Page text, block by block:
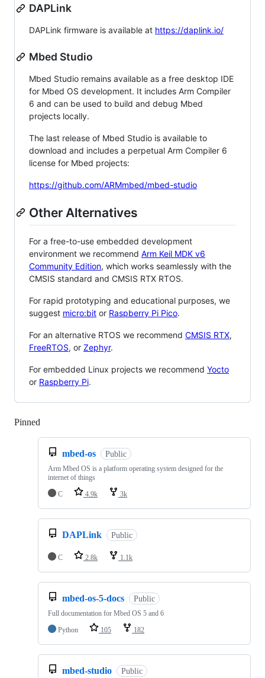
DAPLink
DAPLink firmware is available at https://daplink.io/
Mbed Studio
Mbed Studio remains available as a free desktop IDE
for Mbed OS development. It includes Arm Compiler
6 and can be used to build and debug Mbed
projects locally.
The last release of Mbed Studio is available to
download and includes a perpetual Arm Compiler 6
license for Mbed projects:
https://github.com/ARMmbed/mbed-studio
Other Alternatives
For a free-to-use embedded development
environment we recommend Arm Keil MDK v6
Community Edition, which works seamlessly with the
CMSIS standard and CMSIS RTX RTOS.
For rapid prototyping and educational purposes, we
suggest micro:bit or Raspberry Pi Pico.
For an alternative RTOS we recommend CMSIS RTX,
FreeRTOS, or Zephyr.
For embedded Linux projects we recommend Yocto
or Raspberry Pi.
Pinned
mbed-os Public
Arm Mbed OS is a platform operating system designed for the
internet of things
C
4.9k 3k
DAPLink Public
C 2.8k 1.1k
mbed-os-5-docs Public
Full documentation for Mbed OS 5 and 6
Python
105 182
mbed-studio Public